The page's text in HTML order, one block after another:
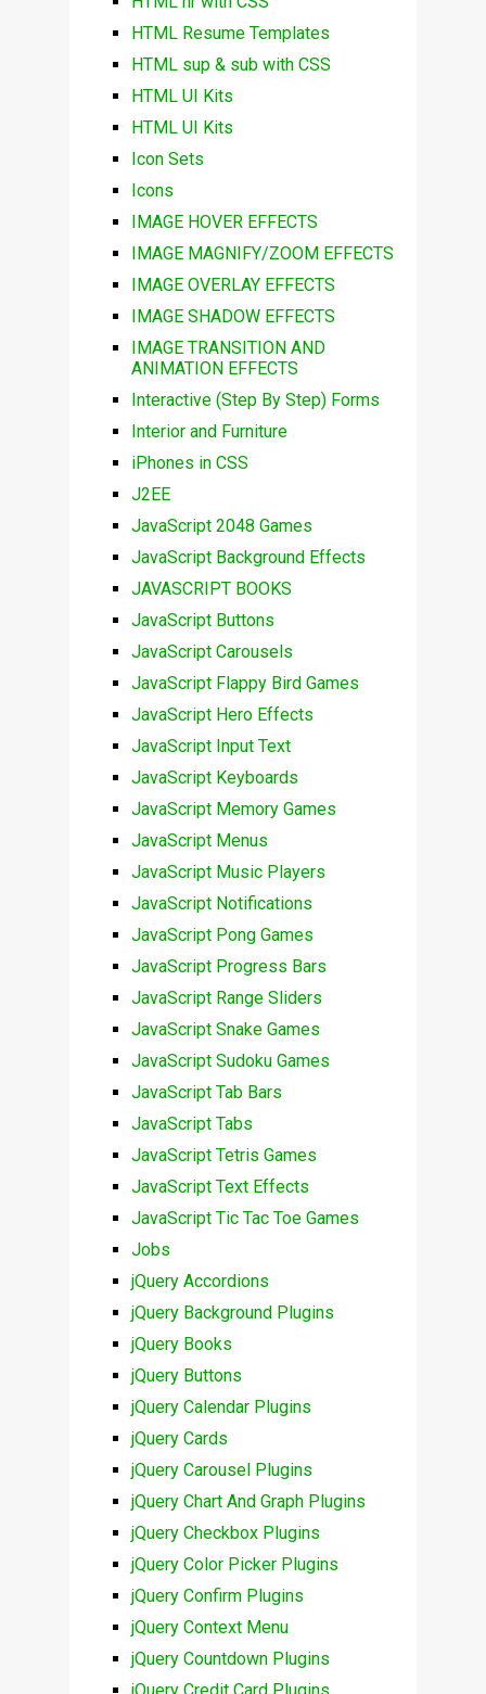
HTML Resume Templates
HTML sup & sub with CSS
HTML UI Kits
HTML UI Kits
Icon Sets
Icons
IMAGE HOVER EFFECTS
IMAGE MAGNIFY/ZOOM EFFECTS
IMAGE OVERLAY EFFECTS
IMAGE SHADOW EFFECTS
IMAGE TRANSITION AND
ANIMATION EFFECTS
Interactive (Step By Step) Forms
Interior and Furniture
iPhones in CSS
J2EE
JavaScript 2048 Games
JavaScript Background Effects
JAVASCRIPT BOOKS
JavaScript Buttons
JavaScript Carousels
JavaScript Flappy Bird Games
JavaScript Hero Effects
JavaScript Input Text
JavaScript Keyboards
JavaScript Memory Games
JavaScript Menus
JavaScript Music Players
JavaScript Notifications
JavaScript Pong Games
JavaScript Progress Bars
JavaScript Range Sliders
JavaScript Snake Games
JavaScript Sudoku Games
JavaScript Tab Bars
JavaScript Tabs
JavaScript Tetris Games
JavaScript Text Effects
JavaScript Tic Tac Toe Games
Jobs
jQuery Accordions
jQuery Background Plugins
jQuery Books
jQuery Buttons
jQuery Calendar Plugins
jQuery Cards
jQuery Carousel Plugins
jQuery Chart And Graph Plugins
jQuery Checkbox Plugins
jQuery Color Picker Plugins
jQuery Confirm Plugins
jQuery Context Menu
jQuery Countdown Plugins